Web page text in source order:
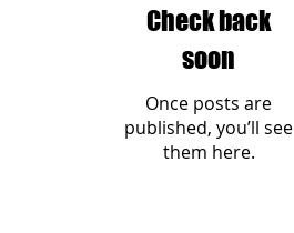
Check back
soon
Once posts are
published, you’ll see
them here.